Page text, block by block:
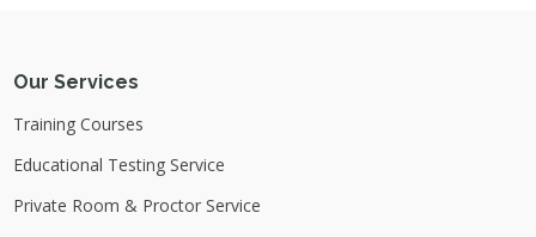
Our Services
Training Courses
Educational Testing Service
Private Room & Proctor Service